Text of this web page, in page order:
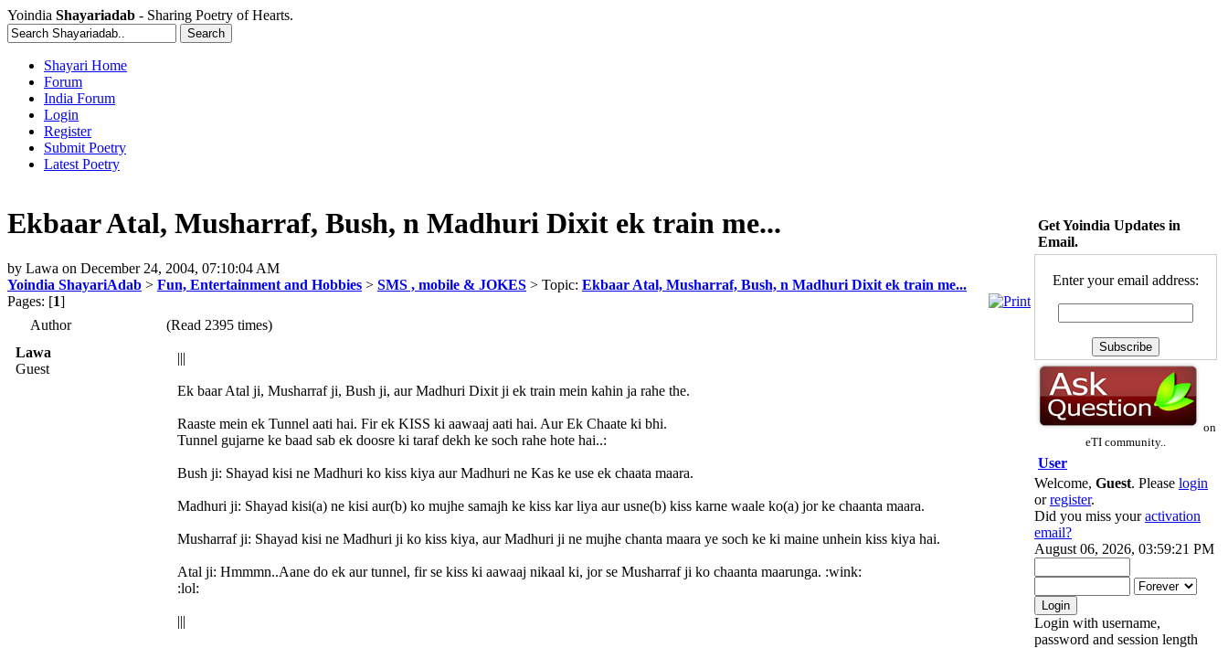
Yoindia Shayariadab - Sharing Poetry of Hearts.
Shayari Home
Forum
India Forum
Login
Register
Submit Poetry
Latest Poetry
Ekbaar Atal, Musharraf, Bush, n Madhuri Dixit ek train me...
by Lawa on December 24, 2004, 07:10:04 AM
Yoindia ShayariAdab > Fun, Entertainment and Hobbies > SMS , mobile & JOKES > Topic: Ekbaar Atal, Musharraf, Bush, n Madhuri Dixit ek train me...
Pages: [1]
Author
(Read 2395 times)
Lawa
Guest
|||
Ek baar Atal ji, Musharraf ji, Bush ji, aur Madhuri Dixit ji ek train mein kahin ja rahe the.
Raaste mein ek Tunnel aati hai. Fir ek KISS ki aawaaj aati hai. Aur Ek Chaate ki bhi.
Tunnel gujarne ke baad sab ek doosre ki taraf dekh ke soch rahe hote hai..:
Bush ji: Shayad kisi ne Madhuri ko kiss kiya aur Madhuri ne Kas ke use ek chaata maara.
Madhuri ji: Shayad kisi(a) ne kisi aur(b) ko mujhe samajh ke kiss kar liya aur usne(b) kiss karne waale ko(a) jor ke chaanta maara.
Musharraf ji: Shayad kisi ne Madhuri ji ko kiss kiya, aur Madhuri ji ne mujhe chanta maara ye soch ke ki maine unhein kiss kiya hai.
Atal ji: Hmmmn..Aane do ek aur tunnel, fir se kiss ki aawaaj nikaal ki, jor se Musharraf ji ko chaanta maarunga. :wink:
:lol:
|||
Get Yoindia Updates in
Email.
Enter your email address:
on
eTI community..
User
Welcome, Guest. Please login
orregister.
Did you miss youractivation
email?
August 06, 2026, 03:59:21 PM
Login with username,
password and session length